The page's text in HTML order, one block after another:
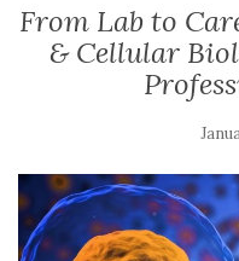
From Lab to
& Cellular